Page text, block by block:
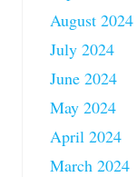
August 2024
July 2024
June 2024
May 2024
April 2024
March 2024